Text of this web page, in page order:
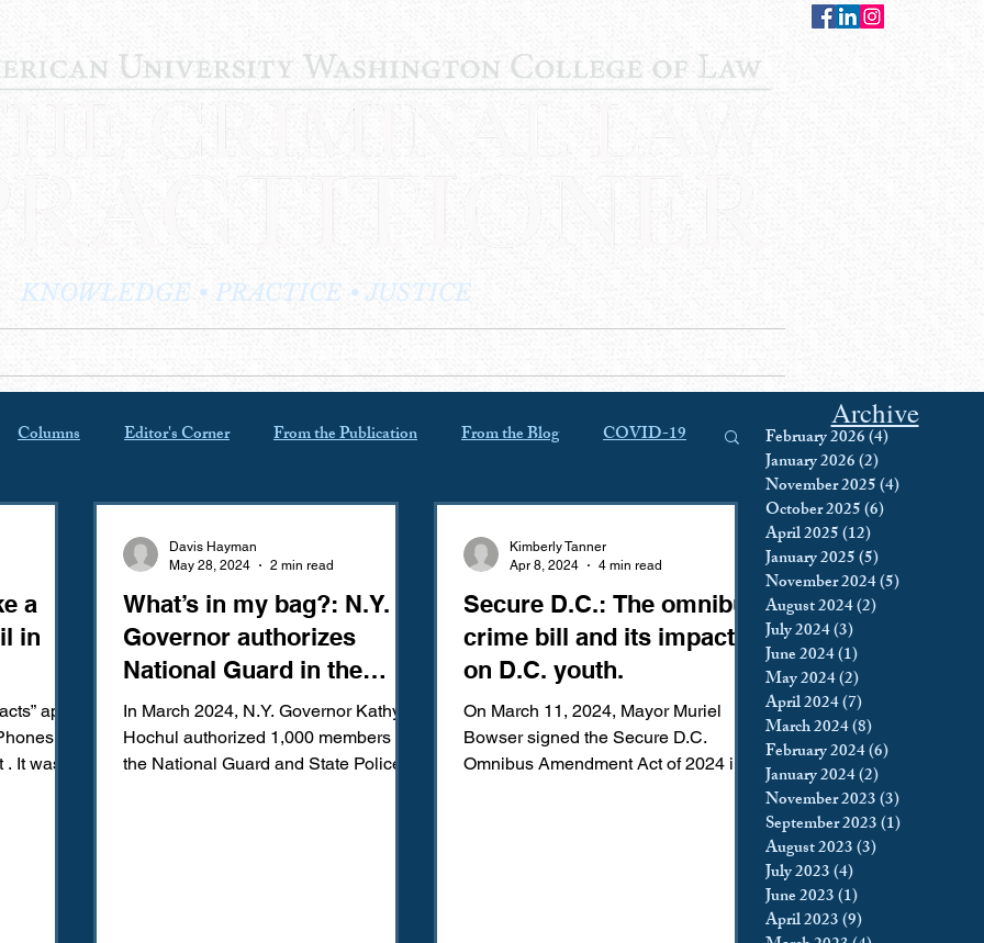
KNOWLEDGE • PRACTICE • JUSTICE
Columns Editor's Corner From the Publication From the Blog COVID-19
Juvenile Justice Mental Health Policing Policy & Politics Privacy
Reform Sentencing Sex & Gender-Based Crimes Supreme Court
a
in
app
It was
What’s in my bag?: N.Y.
Governor authorizes
National Guard in the
subway to deter crime
In March 2024, N.Y. Governor Kathy
Hochul authorized 1,000 members of
the National Guard and State Police to
Davis Hayman
May 28, 2024
2 min read
Secure D.C.: The omnibus
crime bill and its impact
on D.C. youth.
On March 11, 2024, Mayor Muriel
Bowser signed the Secure D.C.
Omnibus Amendment Act of 2024 into
Kimberly Tanner
Apr 8, 2024
4 min read
Archive
February 2026(4)
January 2026(2)
November 2025(4)
October 2025(6)
April 2025(12)
January 2025(5)
November 2024(5)
August 2024(2)
July 2024(3)
June 2024(1)
May 2024(2)
April 2024(7)
March 2024(8)
February 2024(6)
January 2024(2)
November 2023(3)
September 2023(1)
August 2023(3)
July 2023(4)
June 2023(1)
April 2023(9)